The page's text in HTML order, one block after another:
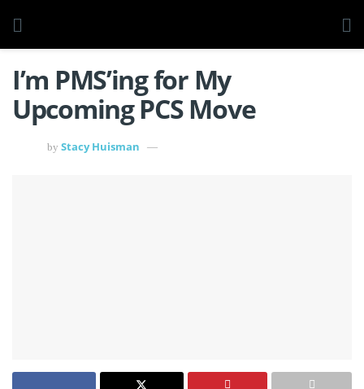
I’m PMS’ing for My
Upcoming PCS Move
by Stacy Huisman